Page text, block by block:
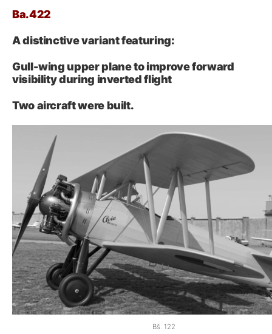
Ba.422
A distinctive variant featuring:
Gull-wing upper plane to improve forward
visibility during inverted flight
Two aircraft were built.
Bš. 122